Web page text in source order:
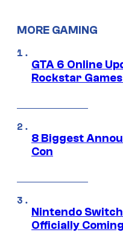
MORE GAMING
GTA 6 Online
Rockstar
8 Biggest
Con
Nintendo Switch
Officially